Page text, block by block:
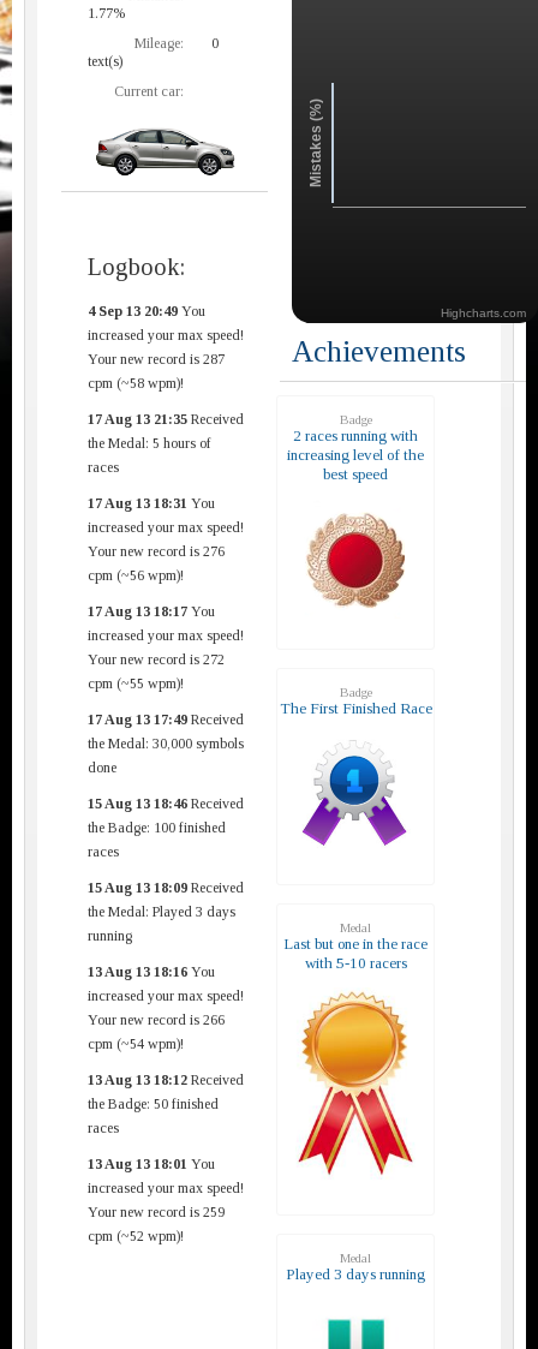
1.77%
Mileage:
0
text(s)
Current car:
Logbook:
4 Sep 13 20:49 You
increased your max speed!
Your new record is 287
cpm (~58 wpm)!
17 Aug 13 21:35 Received
the Medal: 5 hours of
races
17 Aug 13 18:31 You
increased your max speed!
Your new record is 276
cpm (~56 wpm)!
17 Aug 13 18:17 You
increased your max speed!
Your new record is 272
cpm (~55 wpm)!
17 Aug 13 17:49 Received
the Medal: 30,000 symbols
done
15 Aug 13 18:46 Received
the Badge: 100 finished
races
15 Aug 13 18:09 Received
the Medal: Played 3 days
running
13 Aug 13 18:16 You
increased your max speed!
Your new record is 266
cpm (~54 wpm)!
13 Aug 13 18:12 Received
the Badge: 50 finished
races
13 Aug 13 18:01 You
increased your max speed!
Your new record is 259
cpm (~52 wpm)!
Mistakes (%)
Highcharts.com
Achievements
Badge
2 races running with
increasing level of the
best speed
Badge
The First Finished Race
Medal
Last but one in the race
with 5-10 racers
Medal
Played 3 days running